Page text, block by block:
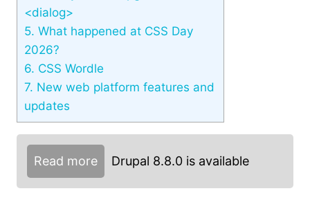
<dialog>
5. What happened at CSS Day
2026?
6. CSS Wordle
7. New web platform features and
updates
Read more Drupal 8.8.0 is available